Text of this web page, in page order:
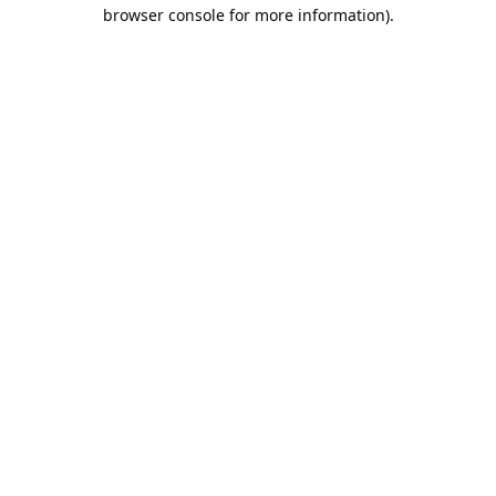
browser console for more information).